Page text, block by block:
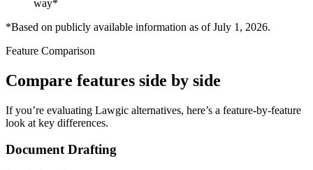
way*
*Based on publicly available information as of July 1, 2026.
Feature Comparison
Compare features side by side
If you’re evaluating Lawgic alternatives, here’s a feature-by-feature
look at key differences.
Document Drafting